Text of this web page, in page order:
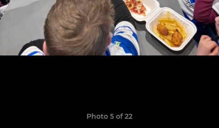
Photo 5 of 22